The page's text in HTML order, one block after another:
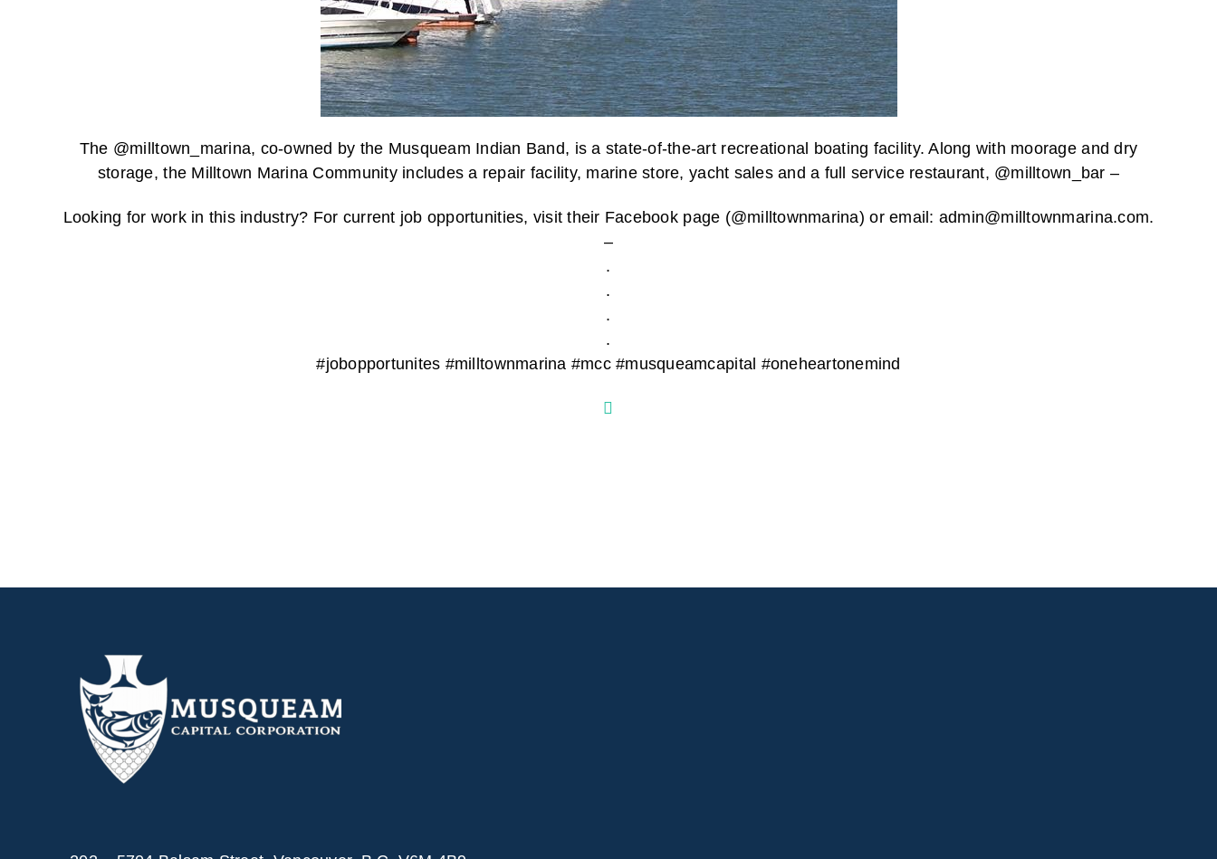
The @milltown_marina, co-owned by the Musqueam Indian Band, is a state-of-the-art recreational boating facility. Along with moorage and dry
storage, the Milltown Marina Community includes a repair facility, marine store, yacht sales and a full service restaurant, @milltown_bar –
Looking for work in this industry? For current job opportunities, visit their Facebook page (@milltownmarina) or email: admin@milltownmarina.com.
–
.
.
.
.
#jobopportunites #milltownmarina #mcc #musqueamcapital #oneheartonemind